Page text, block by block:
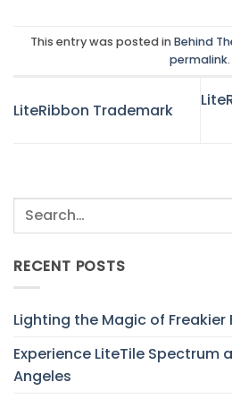
This entry was posted inBehind
permalink.
LiteRibbon Trademark
RECENT POSTS
Lighting the Magic of Freakier
Experience LiteTile Spectrum
Angeles